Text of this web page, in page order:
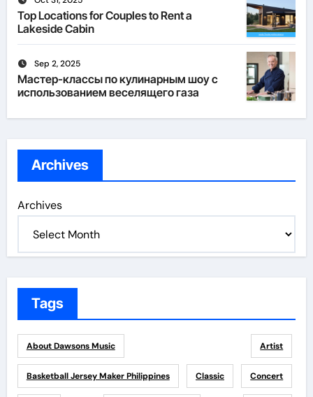
Top Locations for Couples to Rent a
Lakeside Cabin
Sep 2, 2025
Мастер-классы по кулинарным шоу с
использованием веселящего газа
Archives
Archives
Tags
About Dawsons Music Artist
Basketball Jersey Maker Philippines Classic Concert